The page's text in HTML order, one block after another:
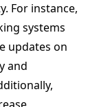
For instance,
systems
updates on
and